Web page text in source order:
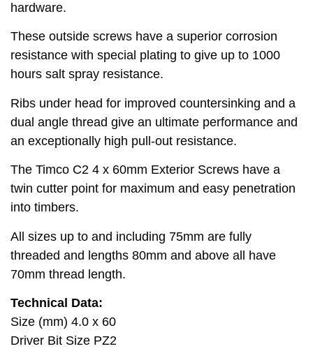
hardware.
These outside screws have a superior corrosion
resistance with special plating to give up to 1000
hours salt spray resistance.
Ribs under head for improved countersinking and a
dual angle thread give an ultimate performance and
an exceptionally high pull-out resistance.
The Timco C2 4 x 60mm Exterior Screws have a
twin cutter point for maximum and easy penetration
into timbers.
All sizes up to and including 75mm are fully
threaded and lengths 80mm and above all have
70mm thread length.
Technical Data:
Size (mm) 4.0 x 60
Driver Bit Size PZ2